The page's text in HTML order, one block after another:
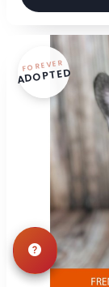
FOREVER
ADOPTED